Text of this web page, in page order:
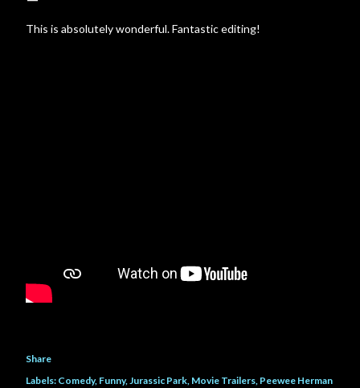
looks at the turbulence inside you and doesn't flinch, panic, or
This is absolutely wonderful. Fantastic editing!
Share
Labels: Comedy Funny Jurassic Park Movie Trailers Peewee Herman